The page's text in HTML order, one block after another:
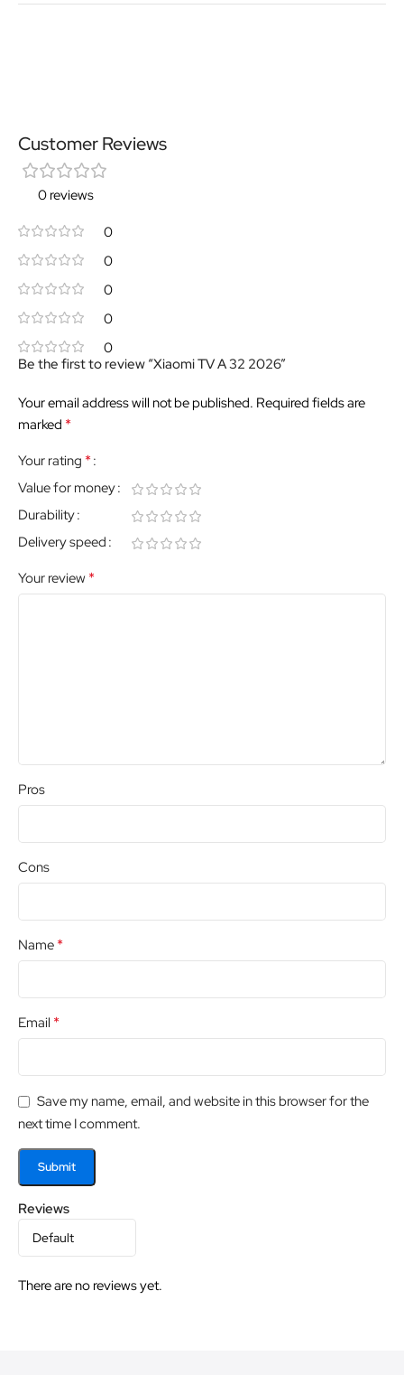
Customer Reviews
0 reviews
0
0
0
0
0
Reviews
There are no reviews yet.
Be the first to review “Xiaomi TV A 32 2026”
Your email address will not be published. Required fields are
marked *
Your rating *
Value for money
Durability
Delivery speed
Your review *
Pros
Cons
Name *
Email *
Save my name, email, and website in this browser for the
next time I comment.